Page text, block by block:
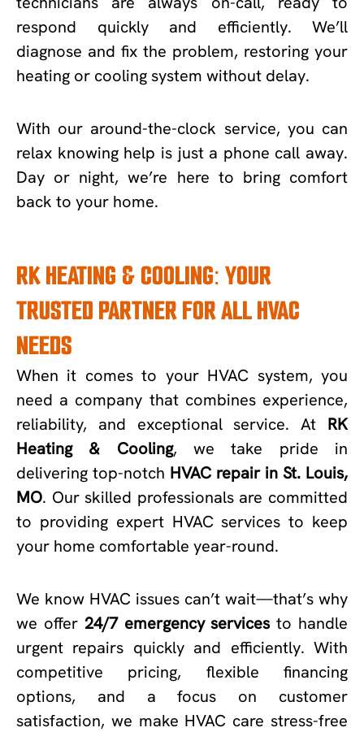
respond quickly and efficiently. We’ll
diagnose and fix the problem, restoring your
heating or cooling system without delay.
With our around-the-clock service, you can
relax knowing help is just a phone call away.
Day or night, we’re here to bring comfort
back to your home.
RK HEATING & COOLING: YOUR
TRUSTED PARTNER FOR ALL HVAC
NEEDS
When it comes to your HVAC system, you
need a company that combines experience,
reliability, and exceptional service. At RK
Heating & Cooling, we take pride in
delivering top-notch HVAC repair in St. Louis,
MO. Our skilled professionals are committed
to providing expert HVAC services to keep
your home comfortable year-round.
We know HVAC issues can’t wait—that’s why
we offer 24/7 emergency servicesto handle
urgent repairs quickly and efficiently. With
competitive pricing, flexible financing
options, and a focus on customer
satisfaction, we make HVAC care stress-free